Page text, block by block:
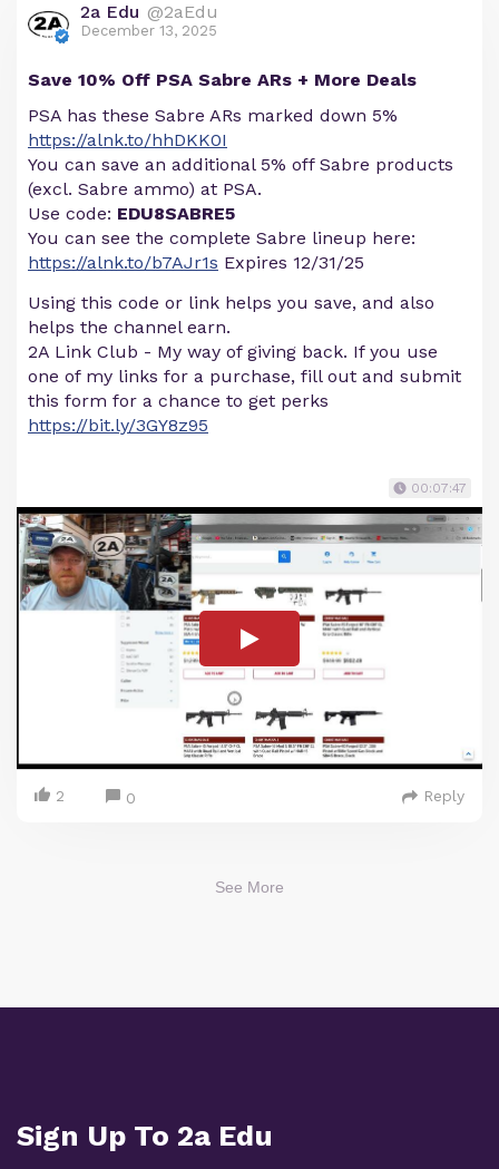
2a Edu @2aEdu
December 13, 2025
Save 10% Off PSA Sabre ARs + More Deals
PSA has these Sabre ARs marked down 5%
https://alnk.to/hhDKK0I
You can save an additional 5% off Sabre products
(excl. Sabre ammo) at PSA.
Use code: EDU8SABRE5
You can see the complete Sabre lineup here:
https://alnk.to/b7AJr1s Expires 12/31/25
Using this code or link helps you save, and also
helps the channel earn.
2A Link Club - My way of giving back. If you use
one of my links for a purchase, fill out and submit
this form for a chance to get perks
https://bit.ly/3GY8z95
00:07:47
2 0 Reply
See More
Sign Up To 2a Edu